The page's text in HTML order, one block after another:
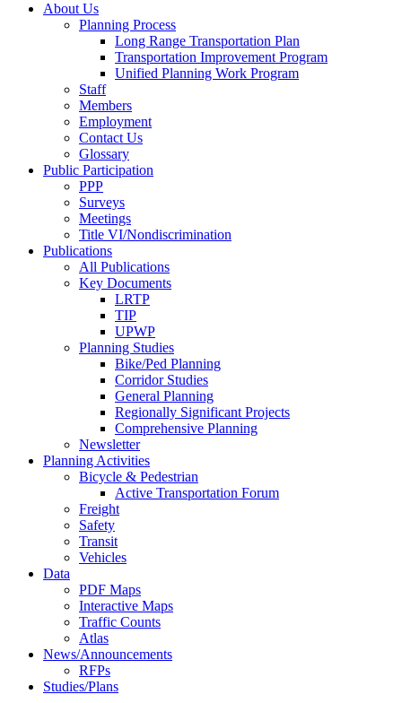
About Us
Planning Process
Long Range Transportation Plan
Transportation Improvement Program
Unified Planning Work Program
Staff
Members
Employment
Contact Us
Glossary
Public Participation
PPP
Surveys
Meetings
Title VI/Nondiscrimination
Publications
All Publications
Key Documents
LRTP
TIP
UPWP
Planning Studies
Bike/Ped Planning
Corridor Studies
General Planning
Regionally Significant Projects
Comprehensive Planning
Newsletter
Planning Activities
Bicycle & Pedestrian
Active Transportation Forum
Freight
Safety
Transit
Vehicles
Data
PDF Maps
Interactive Maps
Traffic Counts
Atlas
News/Announcements
RFPs
Studies/Plans